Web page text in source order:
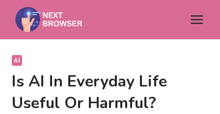
content
AI
Is AI In Everyday Life
Useful Or Harmful?